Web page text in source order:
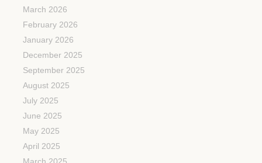
March 2026
February 2026
January 2026
December 2025
September 2025
August 2025
July 2025
June 2025
May 2025
April 2025